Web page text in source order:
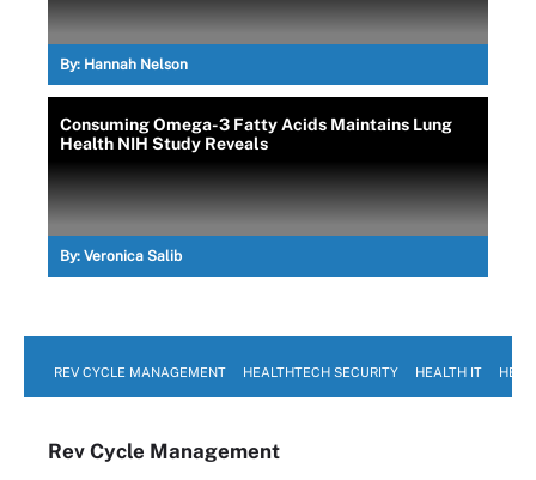
By: Hannah Nelson
Consuming Omega-3 Fatty Acids Maintains Lung
Health NIH Study Reveals
By: Veronica Salib
REV CYCLE MANAGEMENT HEALTHTECH SECURITY HEALTH IT
Rev Cycle Management